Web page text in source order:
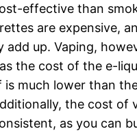
effective than
are expensive,
add up. Vaping,
the cost of the e-
is much lower than
the cost of
as you can